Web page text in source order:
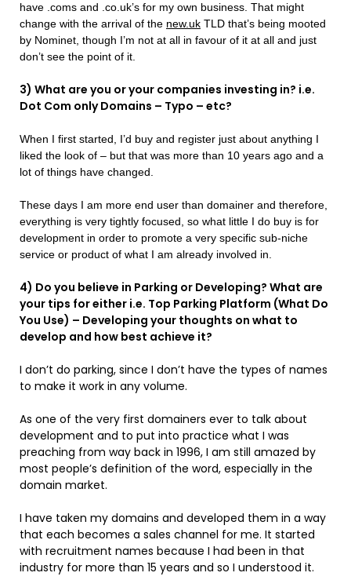
have .coms and .co.uk’s for my own business. That might
change with the arrival of the new.uk TLD that’s being mooted
by Nominet, though I’m not at all in favour of it at all and just
don’t see the point of it.
3) What are you or your companies investing in? i.e.
Dot Com only Domains – Typo – etc?
When I first started, I’d buy and register just about anything I
liked the look of – but that was more than 10 years ago and a
lot of things have changed.
These days I am more end user than domainer and therefore,
everything is very tightly focused, so what little I do buy is for
development in order to promote a very specific sub-niche
service or product of what I am already involved in.
4) Do you believe in Parking or Developing? What are
your tips for either i.e. Top Parking Platform (What Do
You Use) – Developing your thoughts on what to
develop and how best achieve it?
I don’t do parking, since I don’t have the types of names
to make it work in any volume.
As one of the very first domainers ever to talk about
development and to put into practice what I was
preaching from way back in 1996, I am still amazed by
most people’s definition of the word, especially in the
domain market.
I have taken my domains and developed them in a way
that each becomes a sales channel for me. It started
with recruitment names because I had been in that
industry for more than 15 years and so I understood it.